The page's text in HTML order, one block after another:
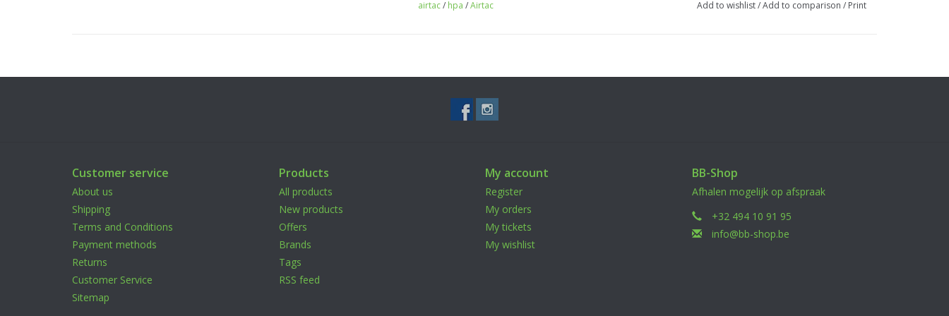
airtac/ hpa /Airtac Add to wishlist/Add to comparison / Print
Customer service
About us
Shipping
Terms and Conditions
Payment methods
Returns
Customer Service
Sitemap
Products
All products
New products
Offers
Brands
Tags
RSS feed
My account
Register
My orders
My tickets
My wishlist
BB-Shop
Afhalen mogelijk op afspraak
+32 494 10 91 95
info@bb-shop.be